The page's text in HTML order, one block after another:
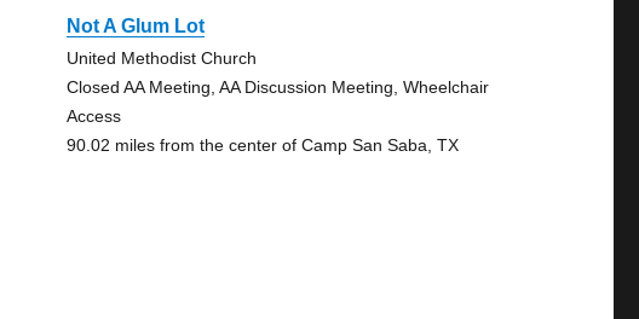
Not A Glum Lot
United Methodist Church
Closed AA Meeting, AA Discussion Meeting, Wheelchair
Access
90.02 miles from the center of Camp San Saba, TX